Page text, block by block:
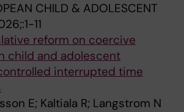
CHILD & ADOLESCENT
11
reform on coercive
child and adolescent
interrupted time
E; Kaltiala R; Langstrom N